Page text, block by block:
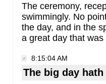
The ceremony,
swimmingly. No
the day, and in the
a great day that
8:15:04 AM
The big day